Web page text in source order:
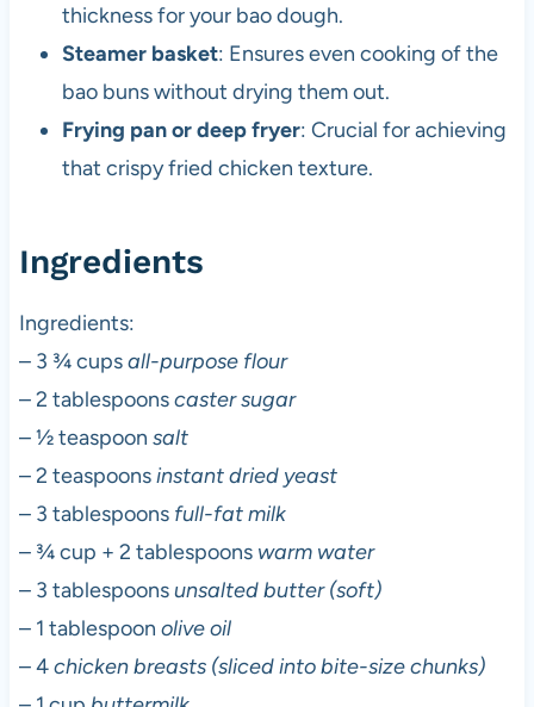
thickness for your bao dough.
Steamer basket: Ensures even cooking of the
bao buns without drying them out.
Frying pan or deep fryer: Crucial for achieving
that crispy fried chicken texture.
Ingredients
Ingredients:
– 3 ¾ cupsall-purpose flour
– 2 tablespoonscaster sugar
– ½ teaspoon salt
– 2 teaspoonsinstant dried yeast
– 3 tablespoons full-fat milk
– ¾ cup + 2 tablespoons warm water
– 3 tablespoonsunsalted butter (soft)
– 1 tablespoon olive oil
– 4chicken breasts (sliced into bite-size chunks)